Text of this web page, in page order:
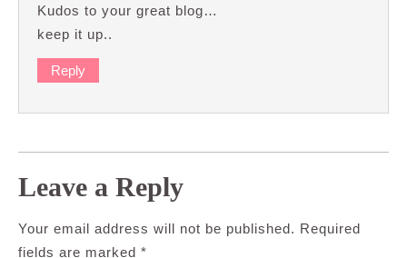
Kudos to your great blog…
keep it up..
Reply
Leave a Reply
Your email address will not be published. Required
fields are marked *